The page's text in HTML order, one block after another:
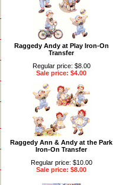
Raggedy Andy at Play Iron-On
Transfer
Regular price: $8.00
Sale price: $4.00
Raggedy Ann & Andy at the Park
Iron-On Transfer
Regular price: $10.00
Sale price: $8.00